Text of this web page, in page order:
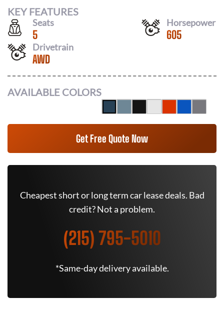
KEY FEATURES
Seats
5
Horsepower
605
Drivetrain
AWD
AVAILABLE COLORS
Get Free Quote Now
Cheapest short or long term car lease deals. Bad
credit? Not a problem.
(215) 795-5010
*Same-day delivery available.